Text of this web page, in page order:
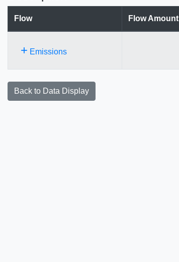
Flow Flow Amount
+ Emissions
Back to Data Display